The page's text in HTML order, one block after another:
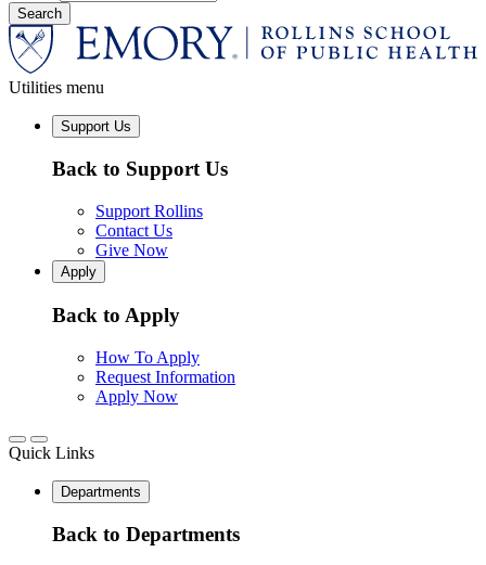
Utilities menu
Support Us
Back to Support Us
Support Rollins
Contact Us
Give Now
Apply
Back to Apply
How To Apply
Request Information
Apply Now
Quick Links
Departments
Back to Departments